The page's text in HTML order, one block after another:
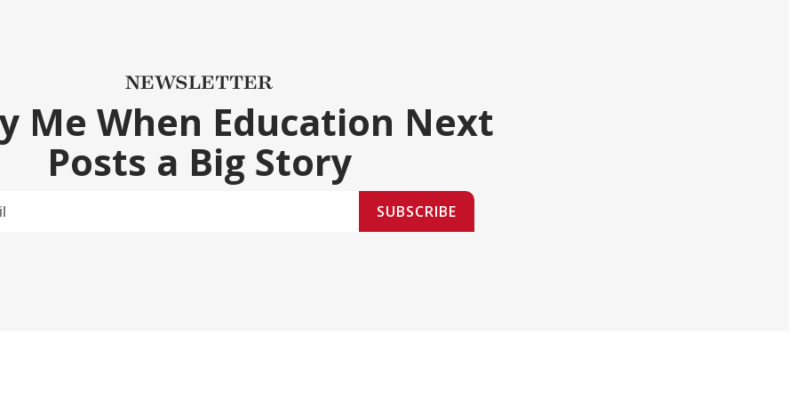
NEWSLETTER
Me When Education Next
Posts a Big Story
SUBSCRIBE